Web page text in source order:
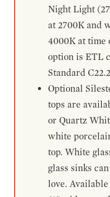
Night Light
at 2700K and
4000K at time
option is ETL
Standard
Optional
tops are
or Quartz
white
top. White
glass sinks
love.